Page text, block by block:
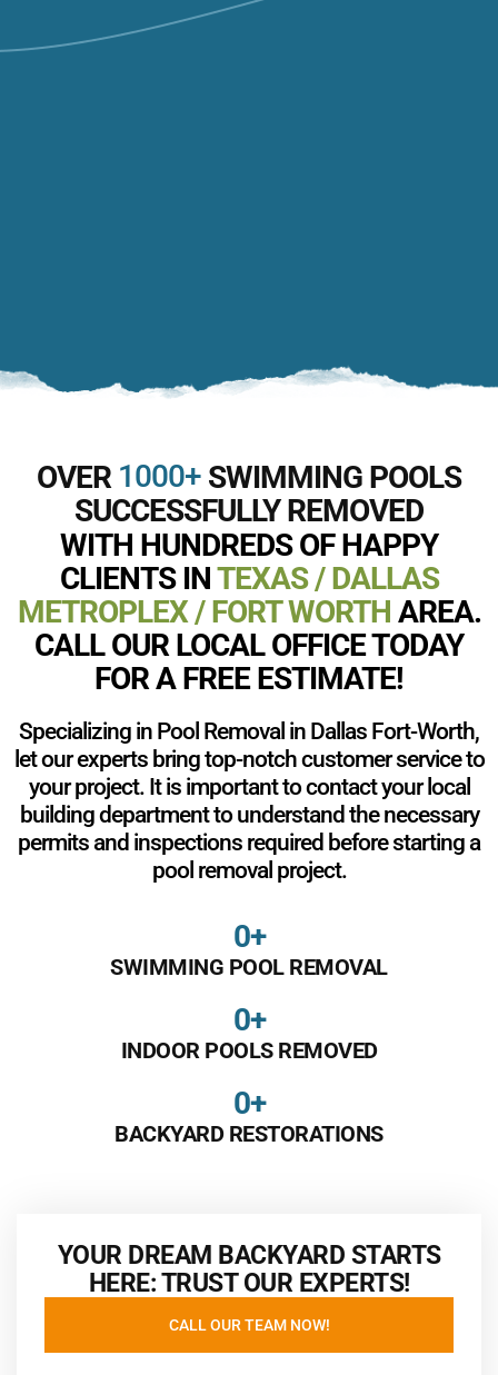
OVER 1000+ SWIMMING POOLS
SUCCESSFULLY REMOVED
WITH HUNDREDS OF HAPPY
CLIENTS INTEXAS / DALLAS
METROPLEX / FORT WORTH AREA.
CALL OUR LOCAL OFFICE TODAY
FOR A FREE ESTIMATE!
Specializing in Pool Removal in Dallas Fort-Worth,
let our experts bring top-notch customer service to
your project. It is important to contact your local
building department to understand the necessary
permits and inspections required before starting a
pool removal project.
SWIMMING POOL REMOVAL
0+
INDOOR POOLS REMOVED
0+
BACKYARD RESTORATIONS
0+
YOUR DREAM BACKYARD STARTS
HERE: TRUST OUR EXPERTS!
CALL OUR TEAM NOW!